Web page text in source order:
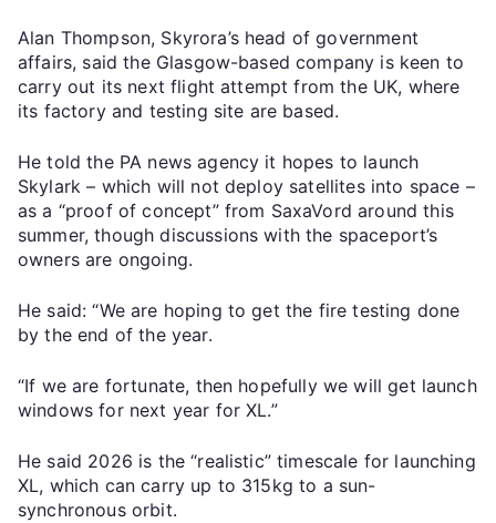
Alan Thompson, Skyrora’s head of government
affairs, said the Glasgow-based company is keen to
carry out its next flight attempt from the UK, where
its factory and testing site are based.
He told the PA news agency it hopes to launch
Skylark – which will not deploy satellites into space –
as a “proof of concept” from SaxaVord around this
summer, though discussions with the spaceport’s
owners are ongoing.
He said: “We are hoping to get the fire testing done
by the end of the year.
“If we are fortunate, then hopefully we will get launch
windows for next year for XL.”
He said 2026 is the “realistic” timescale for launching
XL, which can carry up to 315kg to a sun-
synchronous orbit.